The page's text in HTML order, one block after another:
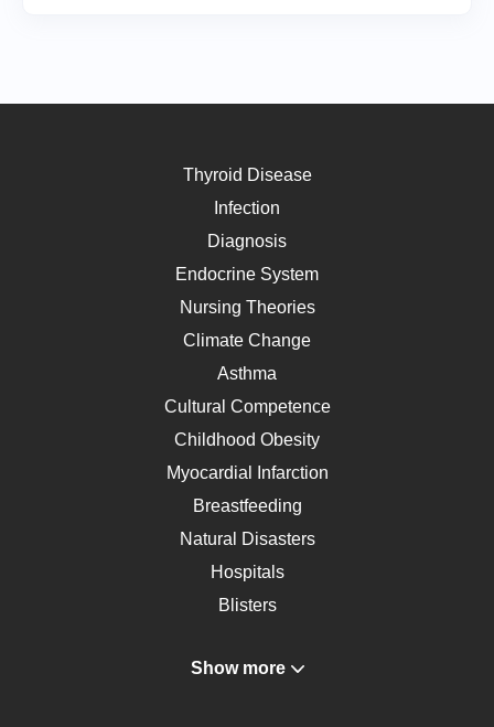
Thyroid Disease
Infection
Diagnosis
Endocrine System
Nursing Theories
Climate Change
Asthma
Cultural Competence
Childhood Obesity
Myocardial Infarction
Breastfeeding
Natural Disasters
Hospitals
Blisters
Gastroenterology
Show more